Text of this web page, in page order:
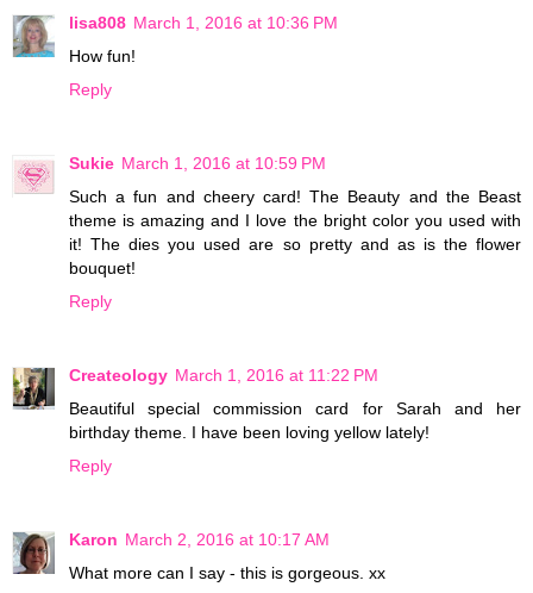
lisa808 March 1, 2016 at 10:36 PM
How fun!
Reply
Sukie March 1, 2016 at 10:59 PM
Such a fun and cheery card! The Beauty and the Beast
theme is amazing and I love the bright color you used with
it! The dies you used are so pretty and as is the flower
bouquet!
Reply
Createology March 1, 2016 at 11:22 PM
Beautiful special commission card for Sarah and her
birthday theme. I have been loving yellow lately!
Reply
Karon March 2, 2016 at 10:17 AM
What more can I say - this is gorgeous. xx